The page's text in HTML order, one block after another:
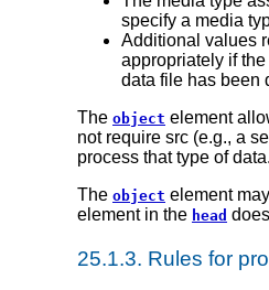
specify a media
Additional values
appropriately if
data file has been
The object element
not require src (e.g., a
process that type of
The object element
element in the head
25.1.3. Rules for